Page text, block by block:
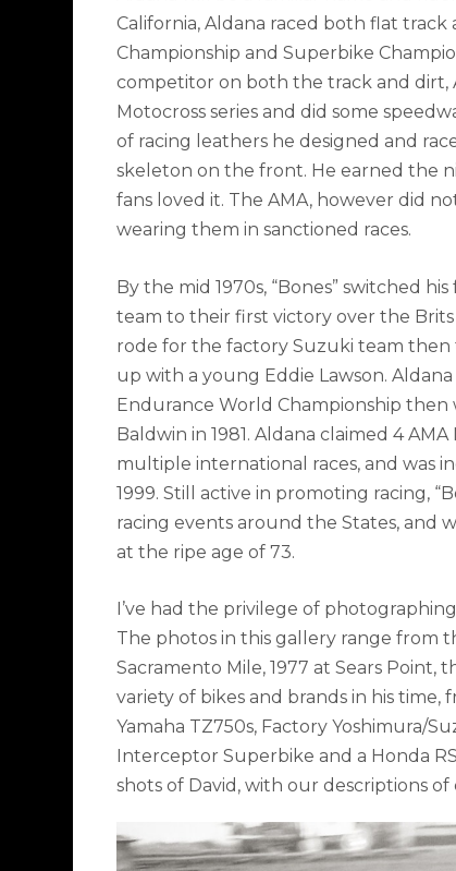
California, Aldana raced both flat track
Championship and Superbike
competitor on both the track and dirt,
Motocross series and did some
of racing leathers he designed and
skeleton on the front. He earned the
fans loved it. The AMA, however did
wearing them in sanctioned races.
By the mid 1970s, “Bones” switched
team to their first victory over the Brits
rode for the factory Suzuki team then
up with a young Eddie Lawson.
Endurance World Championship
Baldwin in 1981. Aldana claimed 4
multiple international races, and was
1999. Still active in promoting racing,
racing events around the States, and
at the ripe age of 73.
I’ve had the privilege of
The photos in this gallery range from
Sacramento Mile, 1977 at Sears Point,
variety of bikes and brands in his time,
Yamaha TZ750s, Factory Yoshimura/
Interceptor Superbike and a Honda
shots of David, with our descriptions